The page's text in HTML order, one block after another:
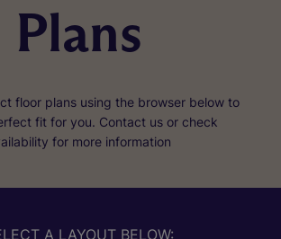
Plans
floor plans using the browser below to
fit for you. Contact us or check
for more information
A LAYOUT BELOW: